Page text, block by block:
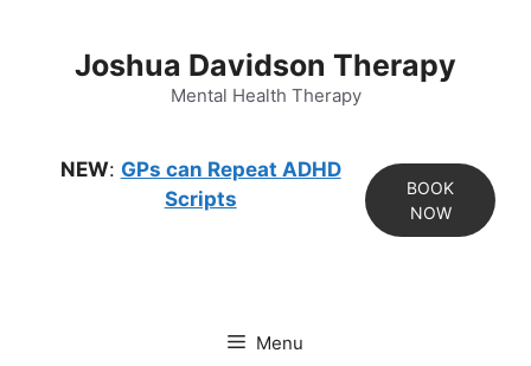
Joshua Davidson Therapy
Mental Health Therapy
NEW: GPs can Repeat ADHD
Scripts
BOOK
NOW
Menu